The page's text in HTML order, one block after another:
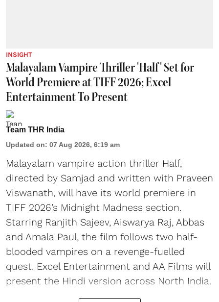
INSIGHT
Malayalam Vampire Thriller 'Half' Set for
World Premiere at TIFF 2026; Excel
Entertainment To Present
Team THR India
Updated on: 07 Aug 2026, 6:19 am
Malayalam vampire action thriller Half,
directed by Samjad and written with Praveen
Viswanath, will have its world premiere in
TIFF 2026’s Midnight Madness section.
Starring Ranjith Sajeev, Aiswarya Raj, Abbas
and Amala Paul, the film follows two half-
blooded vampires on a revenge-fuelled
quest. Excel Entertainment and AA Films will
present the Hindi version across North India.